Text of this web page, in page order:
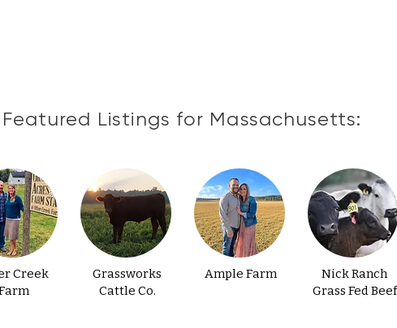
Featured Listings for Massachusetts:
Creek
Grassworks
Cattle Co.
Ample Farm
Nick Ranch
Grass Fed Beef